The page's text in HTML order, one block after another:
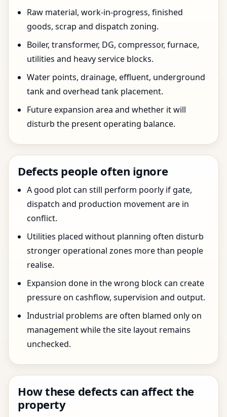
Raw material, work-in-progress, finished
goods, scrap and dispatch zoning.
Boiler, transformer, DG, compressor, furnace,
utilities and heavy service blocks.
Water points, drainage, effluent, underground
tank and overhead tank placement.
Future expansion area and whether it will
disturb the present operating balance.
Defects people often ignore
A good plot can still perform poorly if gate,
dispatch and production movement are in
conflict.
Utilities placed without planning often disturb
stronger operational zones more than people
realise.
Expansion done in the wrong block can create
pressure on cashflow, supervision and output.
Industrial problems are often blamed only on
management while the site layout remains
unchecked.
How these defects can affect the
property